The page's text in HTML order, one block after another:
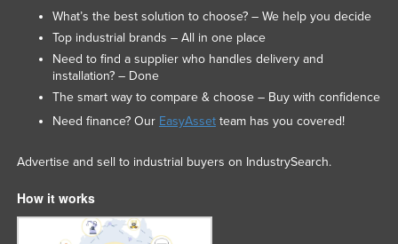
What’s the best solution to choose? – We help you decide
Top industrial brands – All in one place
Need to find a supplier who handles delivery and
installation? – Done
The smart way to compare & choose – Buy with confidence
Need finance? Our EasyAssetteam has you covered!
Advertise and sell to industrial buyers on IndustrySearch.
How it works